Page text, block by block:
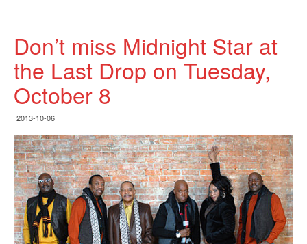
Don’t miss Midnight Star at
the Last Drop on Tuesday,
October 8
2013-10-06